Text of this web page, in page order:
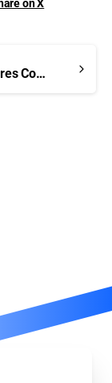
on X
Understanding Markets: Futures Contracts